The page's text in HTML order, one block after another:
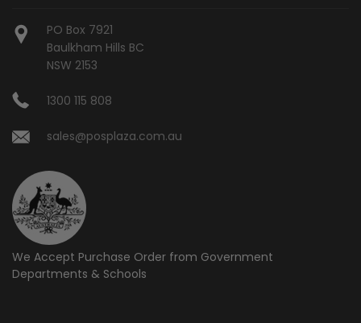
PO Box 7921
Baulkham Hills BC
NSW 2153
1300 115 808
sales@posplaza.com.au
We Accept Purchase Order from Government
Departments & Schools